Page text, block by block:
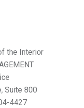
the Interior
Suite 800
4427